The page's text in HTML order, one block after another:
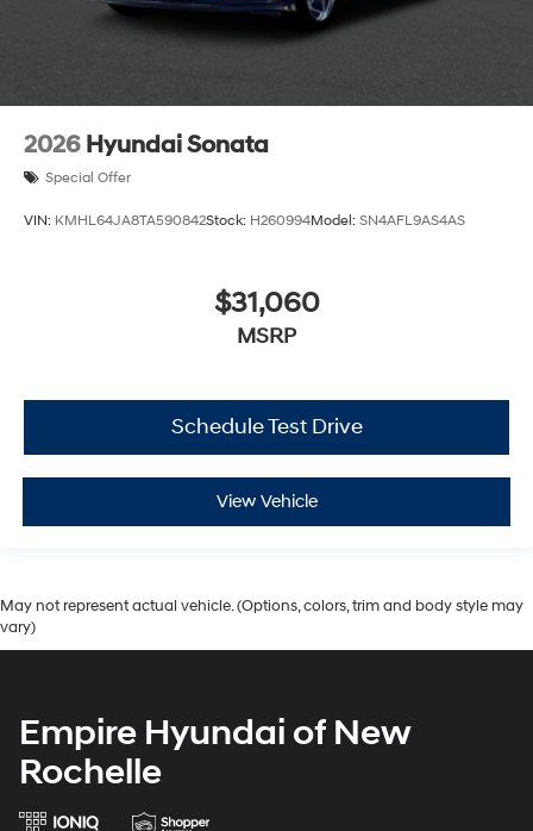
2026 Hyundai Sonata
Special Offer
VIN: KMHL64JA8TA590842Stock: H260994Model: SN4AFL9AS4AS
$31,060
MSRP
Schedule Test Drive
View Vehicle
May not represent actual vehicle. (Options, colors, trim and body style may
vary)
Empire Hyundai of New
Rochelle